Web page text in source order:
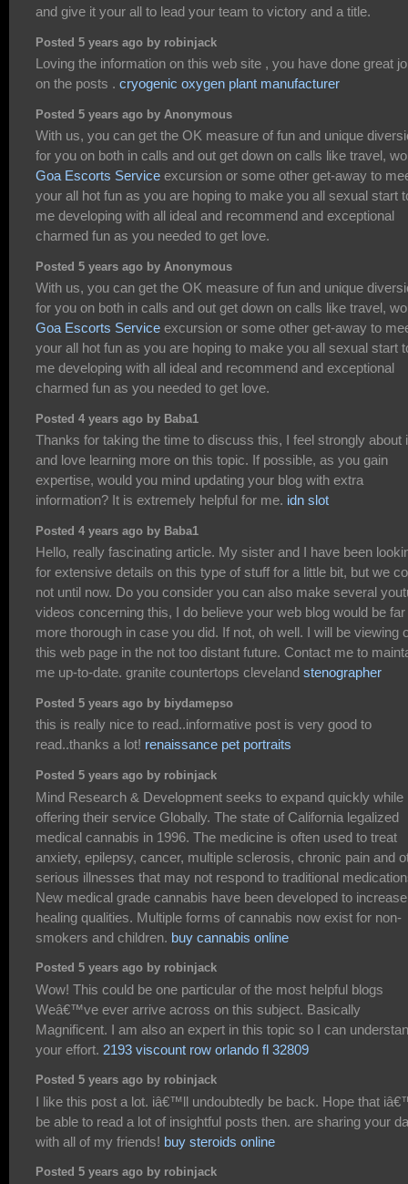
and give it your all to lead your team to victory and a title.
Posted 5 years ago by robinjack
Loving the information on this web site , you have done great
on the posts . cryogenic oxygen plant manufacturer
Posted 5 years ago by Anonymous
With us, you can get the OK measure of fun and unique
for you on both in calls and out get down on calls like travel,
Goa Escorts Service excursion or some other get-away to
your all hot fun as you are hoping to make you all sexual start
me developing with all ideal and recommend and exceptional
charmed fun as you needed to get love.
Posted 5 years ago by Anonymous
With us, you can get the OK measure of fun and unique
for you on both in calls and out get down on calls like travel,
Goa Escorts Service excursion or some other get-away to
your all hot fun as you are hoping to make you all sexual start
me developing with all ideal and recommend and exceptional
charmed fun as you needed to get love.
Posted 4 years ago by Baba1
Thanks for taking the time to discuss this, I feel strongly about
and love learning more on this topic. If possible, as you gain
expertise, would you mind updating your blog with extra
information? It is extremely helpful for me. idn slot
Posted 4 years ago by Baba1
Hello, really fascinating article. My sister and I have been
for extensive details on this type of stuff for a little bit, but we
not until now. Do you consider you can also make several
videos concerning this, I do believe your web blog would be far
more thorough in case you did. If not, oh well. I will be viewing
this web page in the not too distant future. Contact me to
me up-to-date. granite countertops cleveland stenographer
Posted 5 years ago by biydamepso
this is really nice to read..informative post is very good to
read..thanks a lot! renaissance pet portraits
Posted 5 years ago by robinjack
Mind Research & Development seeks to expand quickly while
offering their service Globally. The state of California legalized
medical cannabis in 1996. The medicine is often used to treat
anxiety, epilepsy, cancer, multiple sclerosis, chronic pain and
serious illnesses that may not respond to traditional
New medical grade cannabis have been developed to increase
healing qualities. Multiple forms of cannabis now exist for non-
smokers and children. buy cannabis online
Posted 5 years ago by robinjack
Wow! This could be one particular of the most helpful blogs
Weâ€™ve ever arrive across on this subject. Basically
Magnificent. I am also an expert in this topic so I can
your effort. 2193 viscount row orlando fl 32809
Posted 5 years ago by robinjack
I like this post a lot. iâ€™ll undoubtedly be back. Hope that
be able to read a lot of insightful posts then. are sharing your
with all of my friends! buy steroids online
Posted 5 years ago by robinjack